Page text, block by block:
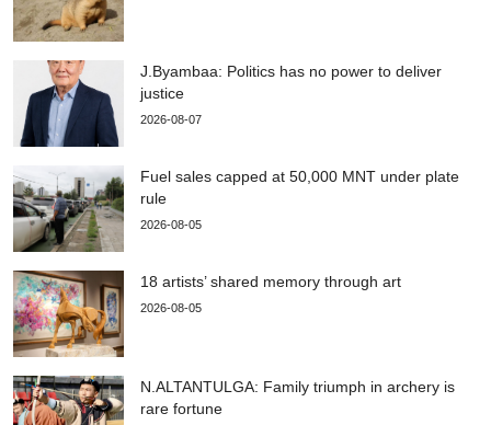
J.Byambaa: Politics has no power to deliver
justice
2026-08-07
Fuel sales capped at 50,000 MNT under plate
rule
2026-08-05
18 artists’ shared memory through art
2026-08-05
N.ALTANTULGA: Family triumph in archery is
rare fortune